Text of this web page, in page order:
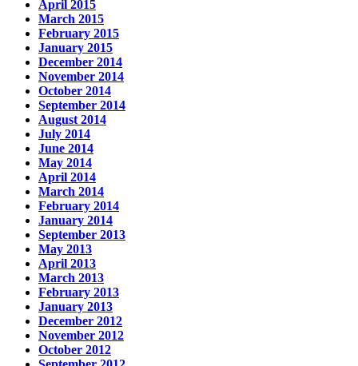
April 2015
March 2015
February 2015
January 2015
December 2014
November 2014
October 2014
September 2014
August 2014
July 2014
June 2014
May 2014
April 2014
March 2014
February 2014
January 2014
September 2013
May 2013
April 2013
March 2013
February 2013
January 2013
December 2012
November 2012
October 2012